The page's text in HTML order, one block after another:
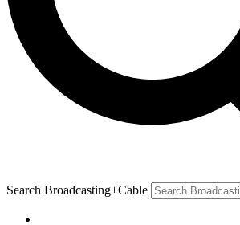
Search Broadcasting+Cable